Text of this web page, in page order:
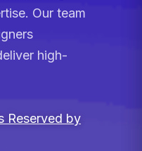
Our team
high-
Reserved by